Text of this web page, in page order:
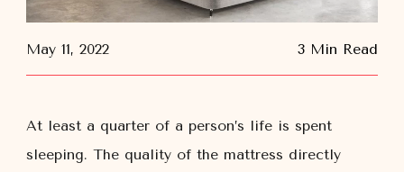
May 11, 2022 3 Min Read
At least a quarter of a person’s life is spent
sleeping. The quality of the mattress directly